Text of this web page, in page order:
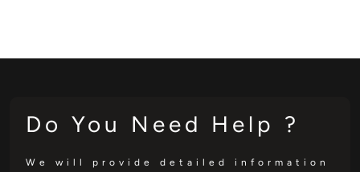
Do You Need Help ?
We will provide detailed information